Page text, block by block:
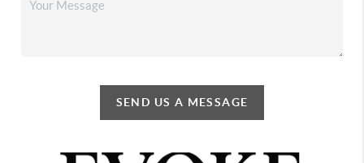
SEND US A MESSAGE